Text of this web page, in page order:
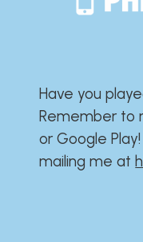
Have you
Remember to
or Google
mailing me at